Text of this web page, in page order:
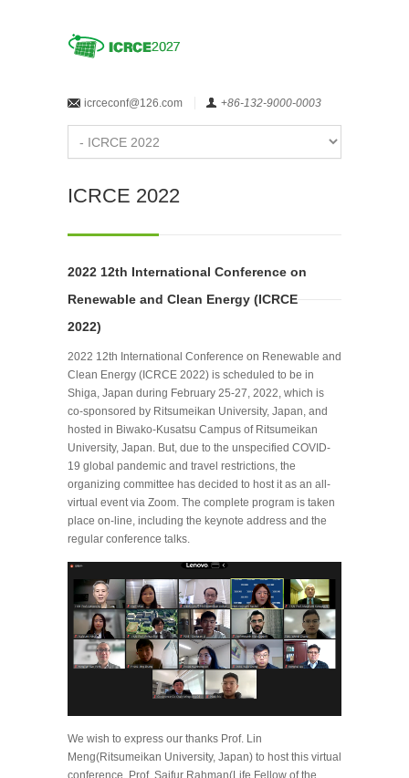
icrceconf@126.com +86-132-9000-0003
ICRCE 2022
2022 12th International Conference on
Renewable and Clean Energy (ICRCE
2022)
2022 12th International Conference on Renewable and
Clean Energy (ICRCE 2022) is scheduled to be in
Shiga, Japan during February 25-27, 2022, which is
co-sponsored by Ritsumeikan University, Japan, and
hosted in Biwako-Kusatsu Campus of Ritsumeikan
University, Japan. But, due to the unspecified COVID-
19 global pandemic and travel restrictions, the
organizing committee has decided to host it as an all-
virtual event via Zoom. The complete program is taken
place on-line, including the keynote address and the
regular conference talks.
We wish to express our thanks Prof. Lin
Meng(Ritsumeikan University, Japan) to host this virtual
conference, Prof. Saifur Rahman(Life Fellow of the